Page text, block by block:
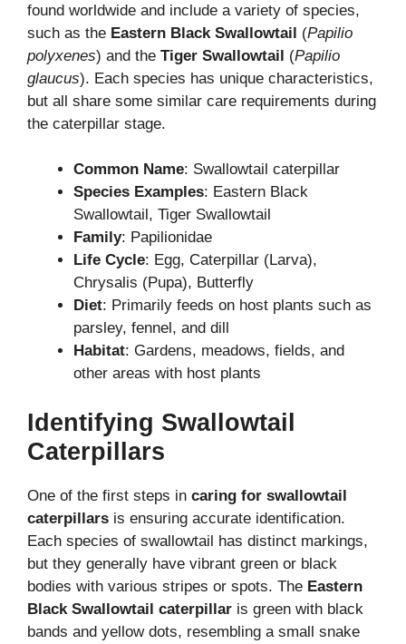
found worldwide and include a variety of species,
such as the Eastern Black Swallowtail (Papilio
polyxenes) and the Tiger Swallowtail (Papilio
glaucus). Each species has unique characteristics,
but all share some similar care requirements during
the caterpillar stage.
Common Name: Swallowtail caterpillar
Species Examples: Eastern Black
Swallowtail, Tiger Swallowtail
Family: Papilionidae
Life Cycle: Egg, Caterpillar (Larva),
Chrysalis (Pupa), Butterfly
Diet: Primarily feeds on host plants such as
parsley, fennel, and dill
Habitat: Gardens, meadows, fields, and
other areas with host plants
Identifying Swallowtail
Caterpillars
One of the first steps in caring for swallowtail
caterpillars is ensuring accurate identification.
Each species of swallowtail has distinct markings,
but they generally have vibrant green or black
bodies with various stripes or spots. The Eastern
Black Swallowtail caterpillar is green with black
bands and yellow dots, resembling a small snake